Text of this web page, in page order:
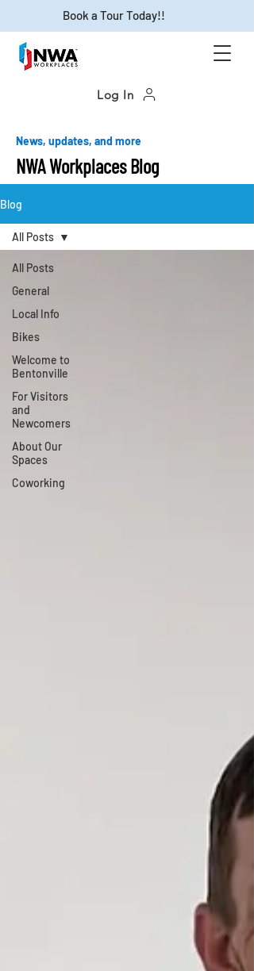
Book a Tour Today!!
Log In
News, updates, and more
NWA Workplaces Blog
Blog
All Posts
General
Local Info
Bikes
Welcome to
Bentonville
For Visitors
and
Newcomers
About Our
Spaces
Coworking
All Posts